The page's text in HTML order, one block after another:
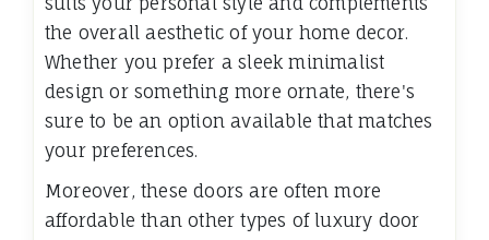
the overall aesthetic of your home decor.
Whether you prefer a sleek minimalist
design or something more ornate, there's
sure to be an option available that matches
your preferences.
Moreover, these doors are often more
affordable than other types of luxury door